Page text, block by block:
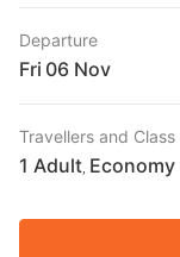
Departure
Fri
Travellers and Class
1 Adult Economy